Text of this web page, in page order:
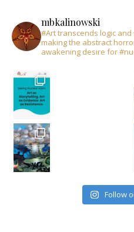
mbkalinowski
#Art transcends logic
making the abstract
awakening desire for
Follow